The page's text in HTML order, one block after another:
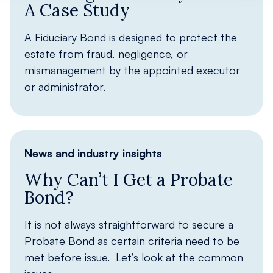
A Case Study
A Fiduciary Bond is designed to protect the
estate from fraud, negligence, or
mismanagement by the appointed executor
or administrator.
News and industry insights
Why Can’t I Get a Probate
Bond?
It is not always straightforward to secure a
Probate Bond as certain criteria need to be
met before issue. Let’s look at the common